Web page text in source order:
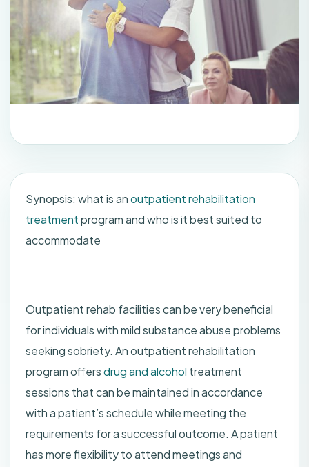
Synopsis: what is anoutpatient rehabilitation
treatmentprogram and who is it best suited to
accommodate
Outpatient rehab facilities can be very beneficial
for individuals with mild substance abuse problems
seeking sobriety. An outpatient rehabilitation
program offersdrug and alcohol treatment
sessions that can be maintained in accordance
with a patient’s schedule while meeting the
requirements for a successful outcome. A patient
has more flexibility to attend meetings and